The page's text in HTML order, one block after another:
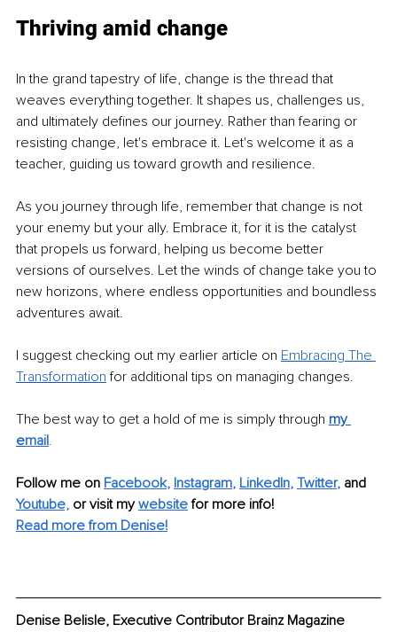
Thriving amid change
In the grand tapestry of life, change is the thread that
weaves everything together. It shapes us, challenges us,
and ultimately defines our journey. Rather than fearing or
resisting change, let's embrace it. Let's welcome it as a
teacher, guiding us toward growth and resilience.
As you journey through life, remember that change is not
your enemy but your ally. Embrace it, for it is the catalyst
that propels us forward, helping us become better
versions of ourselves. Let the winds of change take you to
new horizons, where endless opportunities and boundless
adventures await.
I suggest checking out my earlier article on Embracing The
Transformation for additional tips on managing changes.
The best way to get a hold of me is simply through my
email.
Follow me on Facebook, Instagram, LinkedIn, Twitter, and
Youtube, or visit my website for more info!
Read more from Denise!
Denise Belisle, Executive Contributor Brainz Magazine